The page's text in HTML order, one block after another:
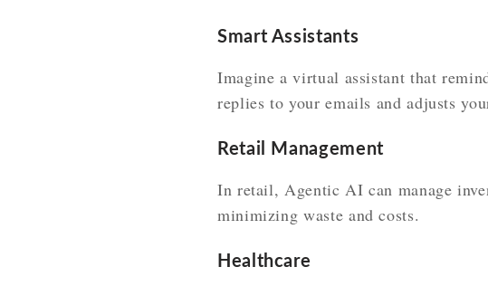
Smart Assistants
Imagine a virtual assistant that
replies to your emails and adjusts
Retail Management
In retail, Agentic AI can manage
minimizing waste and costs.
Healthcare